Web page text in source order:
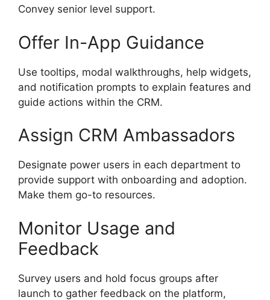
Convey senior level support.
Offer In-App Guidance
Use tooltips, modal walkthroughs, help widgets,
and notification prompts to explain features and
guide actions within the CRM.
Assign CRM Ambassadors
Designate power users in each department to
provide support with onboarding and adoption.
Make them go-to resources.
Monitor Usage and
Feedback
Survey users and hold focus groups after
launch to gather feedback on the platform,